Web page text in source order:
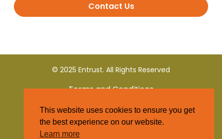
Contact Us
© 2025 Entrust. All Rights Reserved
Terms and Conditions
Privacy Policy
This website uses cookies to ensure you get
the best experience on our website.
Learn more